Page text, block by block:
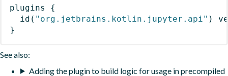
plugins
{
id ( "org.jetbrains.kotlin.jupyter.api" )
}
See also:
Adding the plugin to build logic for usage in precompiled